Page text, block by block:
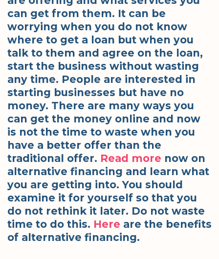
can get from them. It can be
worrying when you do not know
where to get a loan but when you
talk to them and agree on the loan,
start the business without wasting
any time. People are interested in
starting businesses but have no
money. There are many ways you
can get the money online and now
is not the time to waste when you
have a better offer than the
traditional offer. Read more now on
alternative financing and learn what
you are getting into. You should
examine it for yourself so that you
do not rethink it later. Do not waste
time to do this. Here are the benefits
of alternative financing.